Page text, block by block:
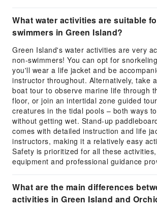
What water activities are suitable
swimmers in Green Island?
Green Island's water activities are very
non-swimmers! You can opt for
you'll wear a life jacket and be
instructor throughout. Alternatively, take
boat tour to observe marine life through
floor, or join an intertidal zone guided
creatures in the tidal pools – both ways
without getting wet. Stand-up
comes with detailed instruction and life
instructors, making it a relatively easy
Safety is prioritized for all these
equipment and professional guidance
What are the main differences
activities in Green Island and